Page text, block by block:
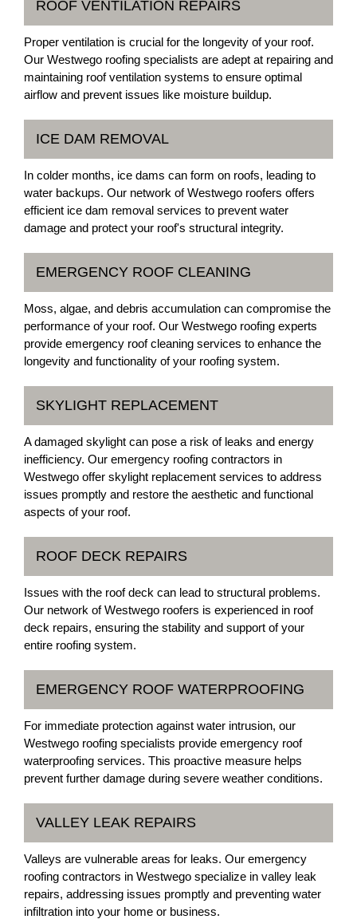
ROOF VENTILATION REPAIRS
Proper ventilation is crucial for the longevity of your roof.
Our Westwego roofing specialists are adept at repairing and
maintaining roof ventilation systems to ensure optimal
airflow and prevent issues like moisture buildup.
ICE DAM REMOVAL
In colder months, ice dams can form on roofs, leading to
water backups. Our network of Westwego roofers offers
efficient ice dam removal services to prevent water
damage and protect your roof's structural integrity.
EMERGENCY ROOF CLEANING
Moss, algae, and debris accumulation can compromise the
performance of your roof. Our Westwego roofing experts
provide emergency roof cleaning services to enhance the
longevity and functionality of your roofing system.
SKYLIGHT REPLACEMENT
A damaged skylight can pose a risk of leaks and energy
inefficiency. Our emergency roofing contractors in
Westwego offer skylight replacement services to address
issues promptly and restore the aesthetic and functional
aspects of your roof.
ROOF DECK REPAIRS
Issues with the roof deck can lead to structural problems.
Our network of Westwego roofers is experienced in roof
deck repairs, ensuring the stability and support of your
entire roofing system.
EMERGENCY ROOF WATERPROOFING
For immediate protection against water intrusion, our
Westwego roofing specialists provide emergency roof
waterproofing services. This proactive measure helps
prevent further damage during severe weather conditions.
VALLEY LEAK REPAIRS
Valleys are vulnerable areas for leaks. Our emergency
roofing contractors in Westwego specialize in valley leak
repairs, addressing issues promptly and preventing water
infiltration into your home or business.